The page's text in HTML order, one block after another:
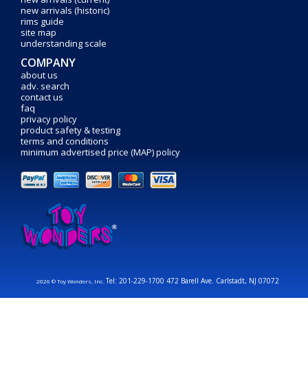
new arrivals (historic)
rims guide
site map
understanding scale
COMPANY
about us
adv. search
contact us
faq
privacy policy
product safety & testing
terms and conditions
minimum advertised price (MAP) policy
2026 © Toy Wonders, Inc.Tel: 201-229-1700 472 Barell Ave. Carlstadt, NJ 07072